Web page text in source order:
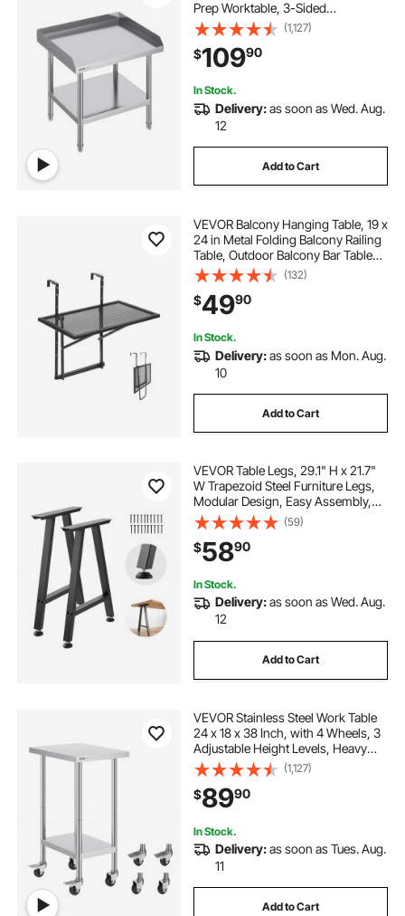
Prep Worktable, 3-Sided
Backsplash Heavy Duty Prep
Worktable, Metal Work Table with
Adjustable Height for Restaurant
Home Hotel
(1,127)
$10990
In Stock.
Delivery:as soon as Wed. Aug.
12
Add to Cart
VEVOR Balcony Hanging Table, 19 x
24 in Metal Folding Balcony Railing
Table, Outdoor Balcony Bar Table
for Railings, 5-Level Adjustable, Fit
Railing from 1" to 4.7", Serving Table
for Patio & Deck
(132)
$4990
In Stock.
Delivery:as soon as Mon. Aug.
10
Add to Cart
VEVOR Table Legs, 29.1" H x 21.7"
W Trapezoid Steel Furniture Legs,
Modular Design, Easy Assembly,
2204 lbs Max Load Heavy Duty,
Ideal for Home Office Desk, Coffee
Dinner Bar Tables,Set of 2, Black
(59)
$5890
In Stock.
Delivery:as soon as Wed. Aug.
12
Add to Cart
VEVOR Stainless Steel Work Table
24 x 18 x 38 Inch, with 4 Wheels, 3
Adjustable Height Levels, Heavy
Duty Food Prep Worktable for
Commercial Kitchen Restaurant,
Silver
(1,127)
$8990
In Stock.
Delivery:as soon as Tues. Aug.
11
Add to Cart